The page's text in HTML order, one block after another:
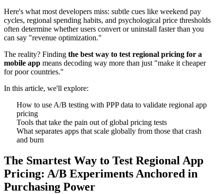
Here's what most developers miss: subtle cues like weekend pay
cycles, regional spending habits, and psychological price thresholds
often determine whether users convert or uninstall faster than you
can say "revenue optimization."
The reality? Finding the best way to test regional pricing for a
mobile app means decoding way more than just "make it cheaper
for poor countries."
In this article, we'll explore:
How to use A/B testing with PPP data to validate regional app
pricing
Tools that take the pain out of global pricing tests
What separates apps that scale globally from those that crash
and burn
The Smartest Way to Test Regional App
Pricing: A/B Experiments Anchored in
Purchasing Power